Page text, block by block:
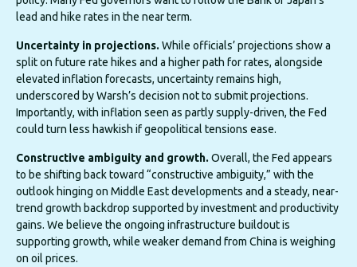
lead and hike rates in the near term.
Uncertainty in projections. While officials’ projections show a
split on future rate hikes and a higher path for rates, alongside
elevated inflation forecasts, uncertainty remains high,
underscored by Warsh’s decision not to submit projections.
Importantly, with inflation seen as partly supply-driven, the Fed
could turn less hawkish if geopolitical tensions ease.
Constructive ambiguity and growth. Overall, the Fed appears
to be shifting back toward “constructive ambiguity,” with the
outlook hinging on Middle East developments and a steady, near-
trend growth backdrop supported by investment and productivity
gains. We believe the ongoing infrastructure buildout is
supporting growth, while weaker demand from China is weighing
on oil prices.